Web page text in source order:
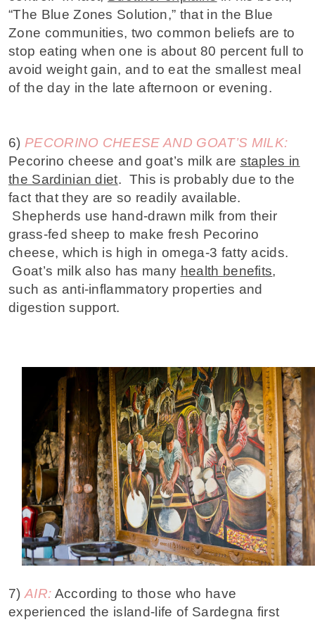
“The Blue Zones Solution,” that in the Blue
Zone communities, two common beliefs are to
stop eating when one is about 80 percent full to
avoid weight gain, and to eat the smallest meal
of the day in the late afternoon or evening.
6) PECORINO CHEESE AND GOAT’S MILK:
Pecorino cheese and goat’s milk are staples in
the Sardinian diet. This is probably due to the
fact that they are so readily available.
Shepherds use hand-drawn milk from their
grass-fed sheep to make fresh Pecorino
cheese, which is high in omega-3 fatty acids.
Goat’s milk also has many health benefits,
such as anti-inflammatory properties and
digestion support.
7)AIR: According to those who have
experienced the island-life of Sardegna first